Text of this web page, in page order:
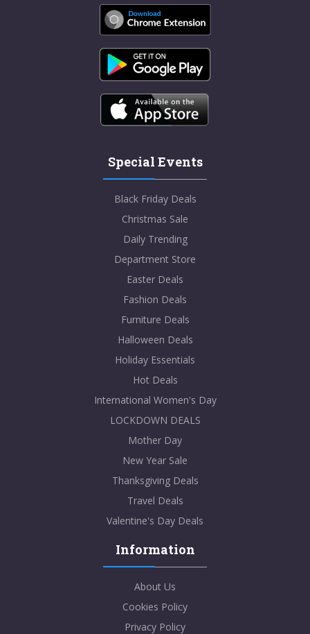
Special Events
Black Friday Deals
Christmas Sale
Daily Trending
Department Store
Easter Deals
Fashion Deals
Furniture Deals
Halloween Deals
Holiday Essentials
Hot Deals
International Women's Day
LOCKDOWN DEALS
Mother Day
New Year Sale
Thanksgiving Deals
Travel Deals
Valentine's Day Deals
Information
About Us
Cookies Policy
Privacy Policy